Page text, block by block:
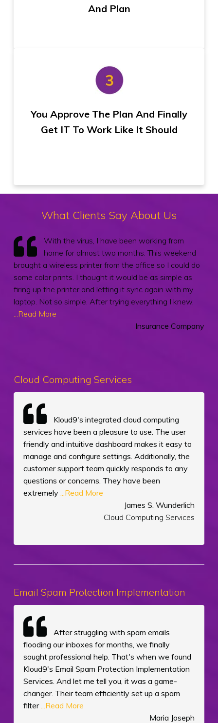
And Plan
You Approve The Plan And Finally
Get IT To Work Like It Should
What Clients Say About Us
With the virus, I have been working from
home for almost two months. This weekend
brought a wireless printer from the office so I could do
some color prints. I thought it would be as simple as
firing up the printer and letting it sync again with my
laptop. Not so simple. After trying everything I knew,
...Read More
Insurance Company
Cloud Computing Services
Kloud9's integrated cloud computing
services have been a pleasure to use. The user
friendly and intuitive dashboard makes it easy to
manage and configure settings. Additionally, the
customer support team quickly responds to any
questions or concerns. They have been
extremely
...Read More
James S. Wunderlich
Cloud Computing Services
Email Spam Protection Implementation
After struggling with spam emails
flooding our inboxes for months, we finally
sought professional help. That's when we found
Kloud9's Email Spam Protection Implementation
Services. And let me tell you, it was a game-
changer. Their team efficiently set up a spam
filter
...Read More
Maria Joseph